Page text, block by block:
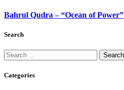
Bahrul Qudra – “Ocean of Power”
Search
Categories